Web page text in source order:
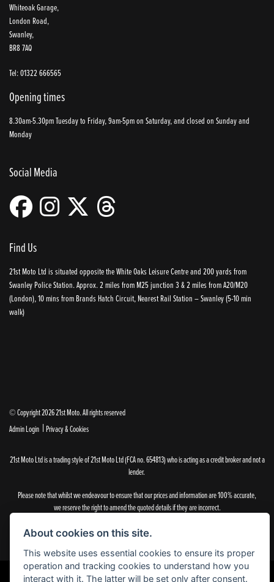
Whiteoak Garage,
London Road,
Swanley,
BR8 7AQ
Tel: 01322 666565
Opening times
8.30am-5.30pm Tuesday to Friday, 9am-5pm on Saturday, and closed on Sunday and
Monday
Social Media
Find Us
21st Moto Ltd is situated opposite the White Oaks Leisure Centre and 200 yards from
Swanley Police Station. Approx. 2 miles from M25 junction 3 & 2 miles from A20/M20
(London), 10 mins from Brands Hatch Circuit, Nearest Rail Station – Swanley (5-10 min
walk)
© Copyright 2026 21st Moto. All rights reserved
Admin Login | Privacy & Cookies
21st Moto Ltd is a trading style of 21st Moto Ltd (FCA no. 654813) who is acting as a credit broker and not a
lender.
Please note that whilst we endeavour to ensure that our prices and information are 100% accurate,
we reserve the right to amend the quoted details if they are incorrect.
used motorcycles.
About cookies on this site.
This website uses essential cookies to ensure its proper
operation and tracking cookies to understand how you
interact with it. The latter will be set only after consent.